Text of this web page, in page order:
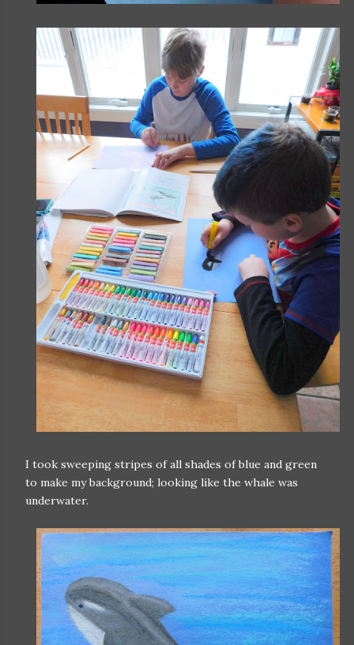
I took sweeping stripes of all shades of blue and green
to make my background; looking like the whale was
underwater.